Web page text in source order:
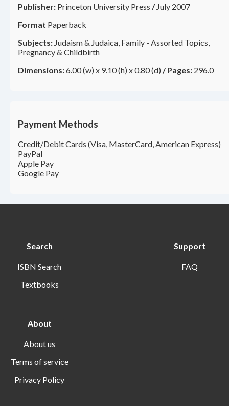
Publisher: Princeton University Press / July 2007
Format Paperback
Subjects: Judaism & Judaica, Family - Assorted Topics,
Pregnancy & Childbirth
Dimensions:6.00 (w) x 9.10 (h) x 0.80 (d) /Pages: 296.0
Payment Methods
Credit/Debit Cards (Visa, MasterCard, American Express)
PayPal
Apple Pay
Google Pay
Search
ISBN Search
Textbooks
Support
FAQ
About
About us
Terms of service
Privacy Policy